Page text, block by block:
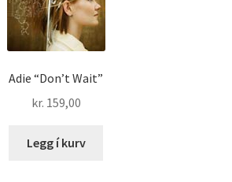
Adie “Don’t Wait”
kr. 159,00
Legg í kurv